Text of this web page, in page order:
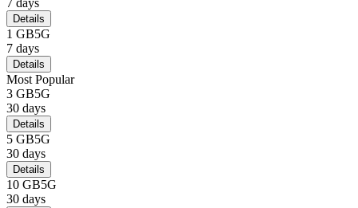
7 days
Details
1 GB5G
7 days
Details
Most Popular
3 GB5G
30 days
Details
5 GB5G
30 days
Details
10 GB5G
30 days